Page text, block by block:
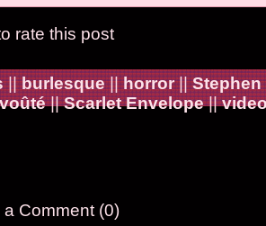
rate this post
||burlesque||horror||Stephen
||Scarlet Envelope||
Comment (0)